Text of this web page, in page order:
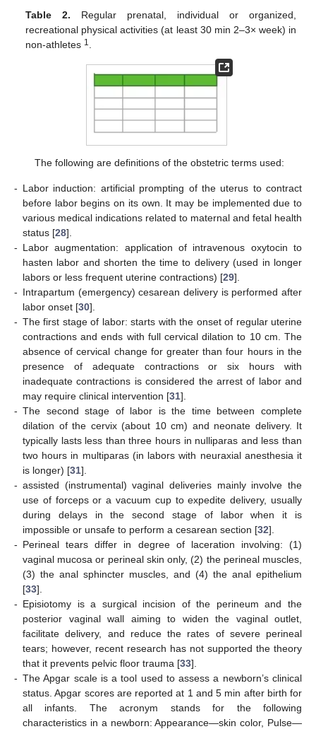
Table 2. Regular prenatal, individual or organized,
recreational physical activities (at least 30 min 2–3× week) in
non-athletes 1
The following are definitions of the obstetric terms used:
- Labor induction: artificial prompting of the uterus to contract
before labor begins on its own. It may be implemented due to
various medical indications related to maternal and fetal health
status [28].
- Labor augmentation: application of intravenous oxytocin to
hasten labor and shorten the time to delivery (used in longer
labors or less frequent uterine contractions) [29].
- Intrapartum (emergency) cesarean delivery is performed after
labor onset [30].
- The first stage of labor: starts with the onset of regular uterine
contractions and ends with full cervical dilation to 10 cm. The
absence of cervical change for greater than four hours in the
presence of adequate contractions or six hours with
inadequate contractions is considered the arrest of labor and
may require clinical intervention [31].
- The second stage of labor is the time between complete
dilation of the cervix (about 10 cm) and neonate delivery. It
typically lasts less than three hours in nulliparas and less than
two hours in multiparas (in labors with neuraxial anesthesia it
is longer) [31].
- assisted (instrumental) vaginal deliveries mainly involve the
use of forceps or a vacuum cup to expedite delivery, usually
during delays in the second stage of labor when it is
impossible or unsafe to perform a cesarean section [32].
- Perineal tears differ in degree of laceration involving: (1)
vaginal mucosa or perineal skin only, (2) the perineal muscles,
(3) the anal sphincter muscles, and (4) the anal epithelium
[33].
- Episiotomy is a surgical incision of the perineum and the
posterior vaginal wall aiming to widen the vaginal outlet,
facilitate delivery, and reduce the rates of severe perineal
tears; however, recent research has not supported the theory
that it prevents pelvic floor trauma [33].
- The Apgar scale is a tool used to assess a newborn’s clinical
status. Apgar scores are reported at 1 and 5 min after birth for
all infants. The acronym stands for the following
characteristics in a newborn: Appearance—skin color, Pulse—